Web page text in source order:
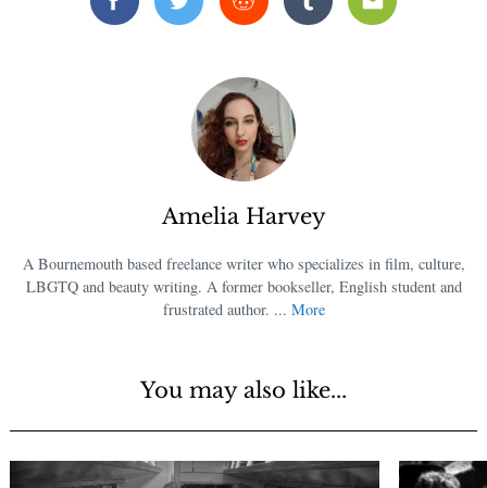
FacebookTwitterReddit TumblrEmail
Amelia Harvey
A Bournemouth based freelance writer who specializes in film, culture,
LBGTQ and beauty writing. A former bookseller, English student and
frustrated author. ... More
You may also like...